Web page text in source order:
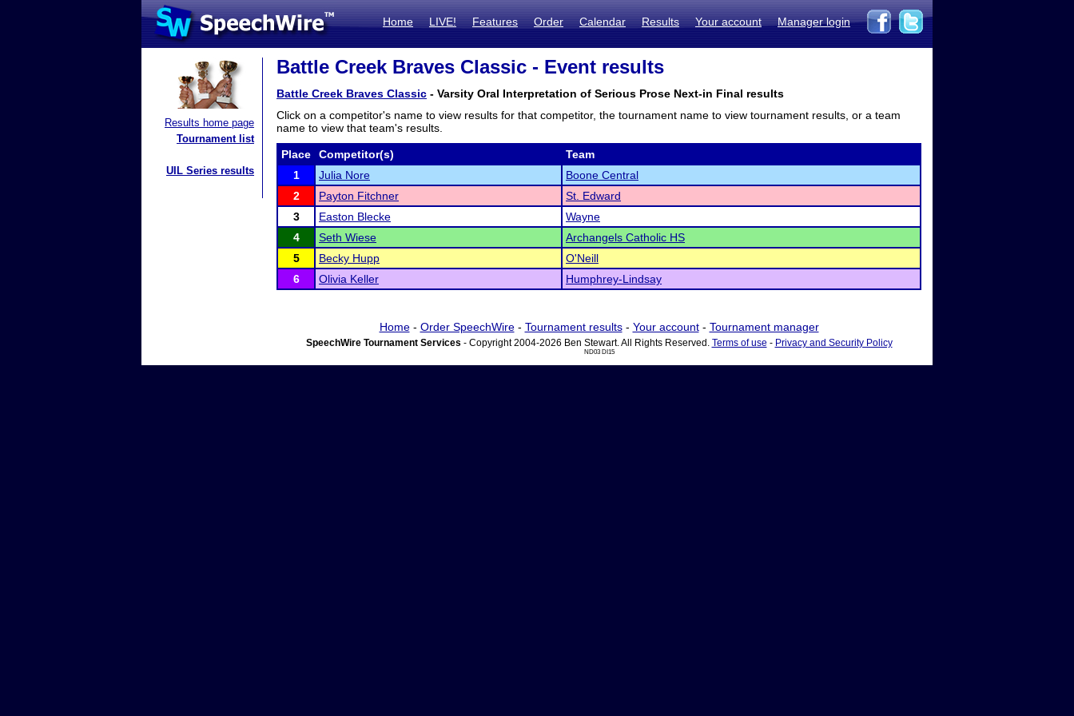
Home LIVE! Features Order Calendar Results Your account Manager login
Results home page
Tournament list
UIL Series results
Battle Creek Braves Classic - Event results
Battle Creek Braves Classic - Varsity Oral Interpretation of Serious Prose Next-in Final results
Click on a competitor's name to view results for that competitor, the tournament name to view tournament results, or a team
name to view that team's results.
Place Competitor(s)
Team
1
Julia Nore
Boone Central
2
Payton Fitchner
St. Edward
3
Easton Blecke
Wayne
4
Seth Wiese
Archangels Catholic HS
5
Becky Hupp
O'Neill
6
Olivia Keller Humphrey-Lindsay
Home- Order SpeechWire- Tournament results- Your account- Tournament manager
SpeechWire Tournament Services - Copyright 2004-2026 Ben Stewart. All Rights Reserved. Terms of use - Privacy and Security Policy
ND03 DI15